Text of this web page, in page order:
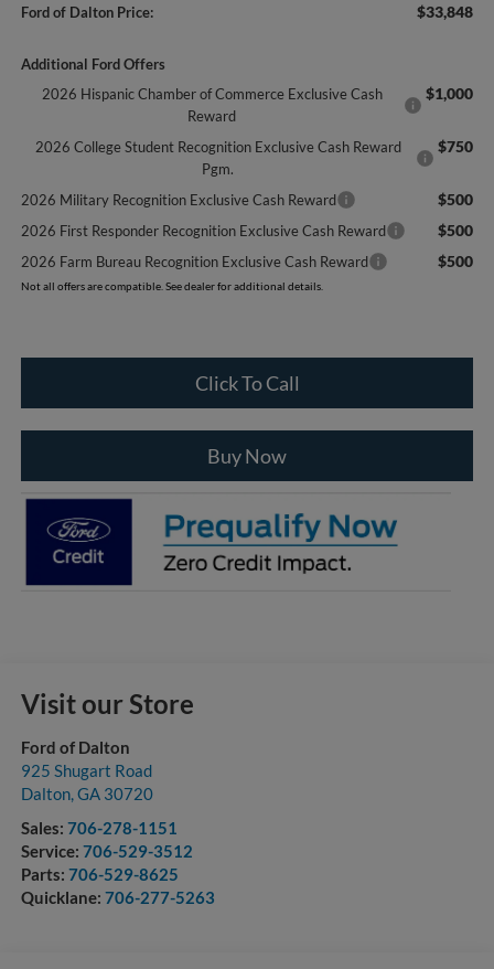
Ford of Dalton Price: $33,848
Additional Ford Offers
2026 Hispanic Chamber of Commerce Exclusive Cash
Reward
$1,000
2026 College Student Recognition Exclusive Cash Reward
Pgm.
$750
2026 Military Recognition Exclusive Cash Reward $500
2026 First Responder Recognition Exclusive Cash Reward $500
2026 Farm Bureau Recognition Exclusive Cash Reward $500
Not all offers are compatible. See dealer for additional details.
Click To Call
Buy Now
Visit our Store
Ford of Dalton
925 Shugart Road
Dalton,GA 30720
Sales: 706-278-1151
Service: 706-529-3512
Parts: 706-529-8625
Quicklane: 706-277-5263